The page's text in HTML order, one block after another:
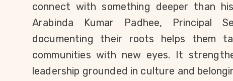
connect with something deeper than
Arabinda Kumar Padhee, Principal
documenting their roots helps them
communities with new eyes. It
leadership grounded in culture and